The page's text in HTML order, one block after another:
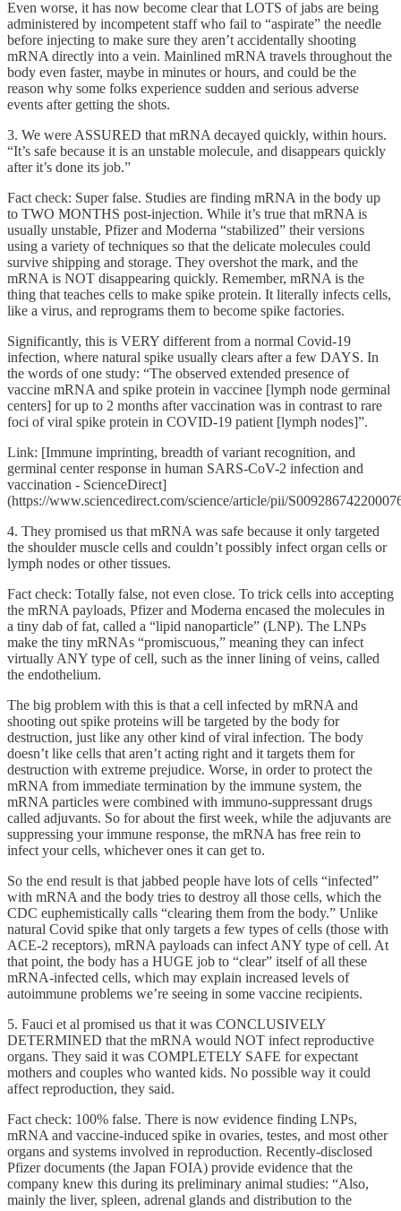
Even worse, it has now become clear that LOTS of jabs are being
administered by incompetent staff who fail to “aspirate” the needle
before injecting to make sure they aren’t accidentally shooting
mRNA directly into a vein. Mainlined mRNA travels throughout the
body even faster, maybe in minutes or hours, and could be the
reason why some folks experience sudden and serious adverse
events after getting the shots.
3. We were ASSURED that mRNA decayed quickly, within hours.
“It’s safe because it is an unstable molecule, and disappears quickly
after it’s done its job.”
Fact check: Super false. Studies are finding mRNA in the body up
to TWO MONTHS post-injection. While it’s true that mRNA is
usually unstable, Pfizer and Moderna “stabilized” their versions
using a variety of techniques so that the delicate molecules could
survive shipping and storage. They overshot the mark, and the
mRNA is NOT disappearing quickly. Remember, mRNA is the
thing that teaches cells to make spike protein. It literally infects cells,
like a virus, and reprograms them to become spike factories.
Significantly, this is VERY different from a normal Covid-19
infection, where natural spike usually clears after a few DAYS. In
the words of one study: “The observed extended presence of
vaccine mRNA and spike protein in vaccinee [lymph node germinal
centers] for up to 2 months after vaccination was in contrast to rare
foci of viral spike protein in COVID-19 patient [lymph nodes]”.
Link: [Immune imprinting, breadth of variant recognition, and
germinal center response in human SARS-CoV-2 infection and
vaccination - ScienceDirect]
(https://www.sciencedirect.com/science/article/pii/
4. They promised us that mRNA was safe because it only targeted
the shoulder muscle cells and couldn’t possibly infect organ cells or
lymph nodes or other tissues.
Fact check: Totally false, not even close. To trick cells into accepting
the mRNA payloads, Pfizer and Moderna encased the molecules in
a tiny dab of fat, called a “lipid nanoparticle” (LNP). The LNPs
make the tiny mRNAs “promiscuous,” meaning they can infect
virtually ANY type of cell, such as the inner lining of veins, called
the endothelium.
The big problem with this is that a cell infected by mRNA and
shooting out spike proteins will be targeted by the body for
destruction, just like any other kind of viral infection. The body
doesn’t like cells that aren’t acting right and it targets them for
destruction with extreme prejudice. Worse, in order to protect the
mRNA from immediate termination by the immune system, the
mRNA particles were combined with immuno-suppressant drugs
called adjuvants. So for about the first week, while the adjuvants are
suppressing your immune response, the mRNA has free rein to
infect your cells, whichever ones it can get to.
So the end result is that jabbed people have lots of cells “infected”
with mRNA and the body tries to destroy all those cells, which the
CDC euphemistically calls “clearing them from the body.” Unlike
natural Covid spike that only targets a few types of cells (those with
ACE-2 receptors), mRNA payloads can infect ANY type of cell. At
that point, the body has a HUGE job to “clear” itself of all these
mRNA-infected cells, which may explain increased levels of
autoimmune problems we’re seeing in some vaccine recipients.
5. Fauci et al promised us that it was CONCLUSIVELY
DETERMINED that the mRNA would NOT infect reproductive
organs. They said it was COMPLETELY SAFE for expectant
mothers and couples who wanted kids. No possible way it could
affect reproduction, they said.
Fact check: 100% false. There is now evidence finding LNPs,
mRNA and vaccine-induced spike in ovaries, testes, and most other
organs and systems involved in reproduction. Recently-disclosed
Pfizer documents (the Japan FOIA) provide evidence that the
company knew this during its preliminary animal studies: “Also,
mainly the liver, spleen, adrenal glands and distribution to the